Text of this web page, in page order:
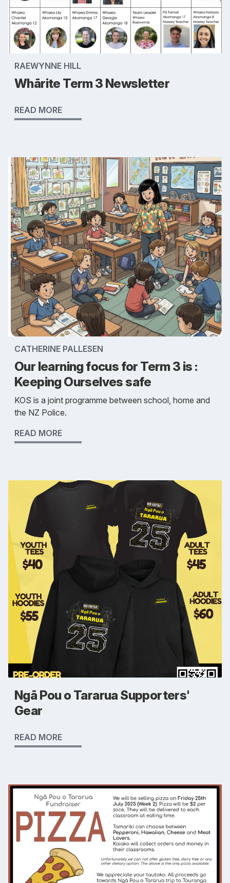
RAEWYNNE HILL
Whārite Term 3 Newsletter
READ MORE
CATHERINE PALLESEN
Our learning focus for Term 3 is :
Keeping Ourselves safe
KOS is a joint programme between school, home and
the NZ Police.
READ MORE
Ngā Pou o Tararua Supporters'
Gear
READ MORE